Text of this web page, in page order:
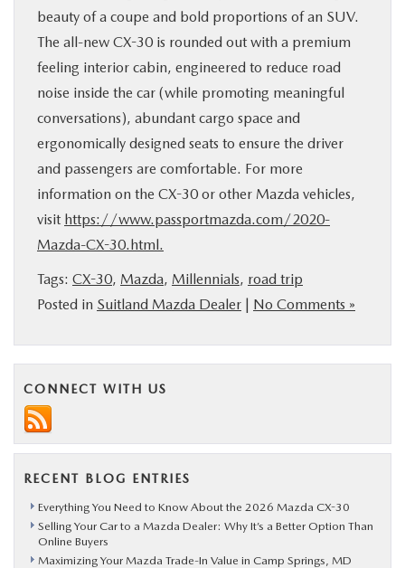
beauty of a coupe and bold proportions of an SUV.
The all-new CX-30 is rounded out with a premium
feeling interior cabin, engineered to reduce road
noise inside the car (while promoting meaningful
conversations), abundant cargo space and
ergonomically designed seats to ensure the driver
and passengers are comfortable. For more
information on the CX-30 or other Mazda vehicles,
visit https://www.passportmazda.com/2020-
Mazda-CX-30.html.
Tags: CX-30, Mazda, Millennials, road trip
Posted in Suitland Mazda Dealer | No Comments »
CONNECT WITH US
RECENT BLOG ENTRIES
Everything You Need to Know About the 2026 Mazda CX-30
Selling Your Car to a Mazda Dealer: Why It’s a Better Option Than
Online Buyers
Maximizing Your Mazda Trade-In Value in Camp Springs, MD